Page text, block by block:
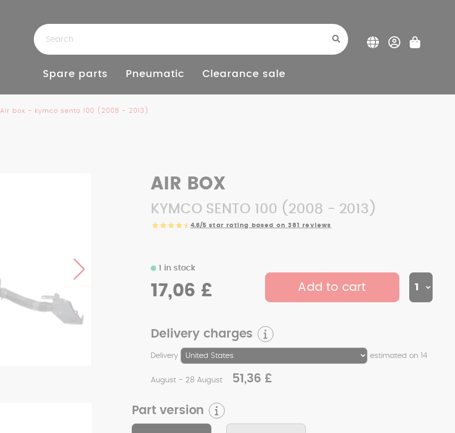
Spare parts Pneumatic Clearance sale
Air box - kymco sento 100 (2008 - 2013)
AIR BOX
KYMCO SENTO 100 (2008 - 2013)
4.6/5 star rating based on 381 reviews
Delivery charges
Delivery estimated on 14
August - 28 August 51,36 £
1 in stock
17,06 £ Add to cart
Part version